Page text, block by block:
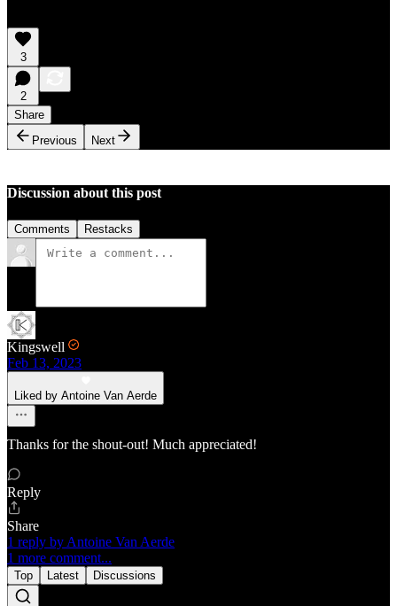
3
2
Share
Previous
Next
Discussion about this post
Comments Restacks
Kingswell
Feb 13, 2023
Liked by Antoine Van Aerde
Thanks for the shout-out! Much appreciated!
Reply
Share
1 reply by Antoine Van Aerde
1 more comment...
Top Latest Discussions